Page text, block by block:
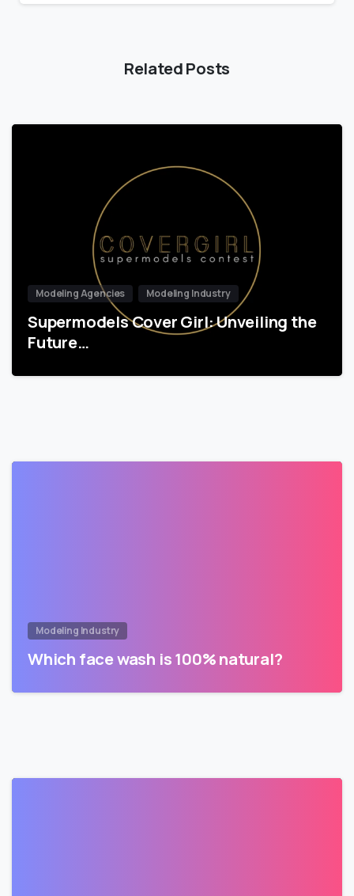
Related Posts
Modeling Agencies Modeling Industry
Supermodels Cover Girl: Unveiling the
Future…
Modeling Industry
Which face wash is 100% natural?